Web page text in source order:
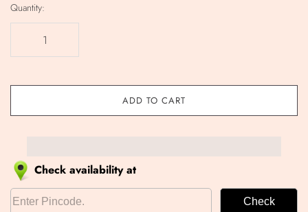
Quantity:
ADD TO CART
Check availability at
Check